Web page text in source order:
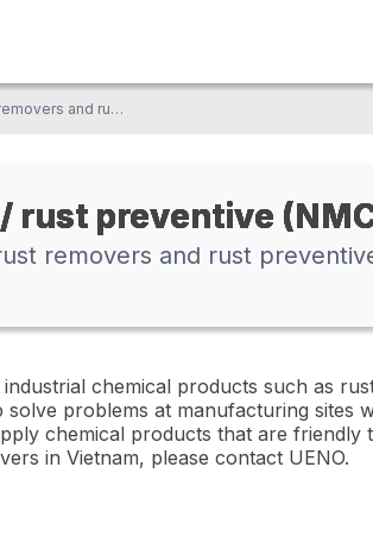
NMC's high-quality rust removers and rust preventives improve the service life of products and parts
rust preventive
removers and rust
chemical products such as
solve problems at manufacturing
chemical products that are
in Vietnam, please contact UENO.